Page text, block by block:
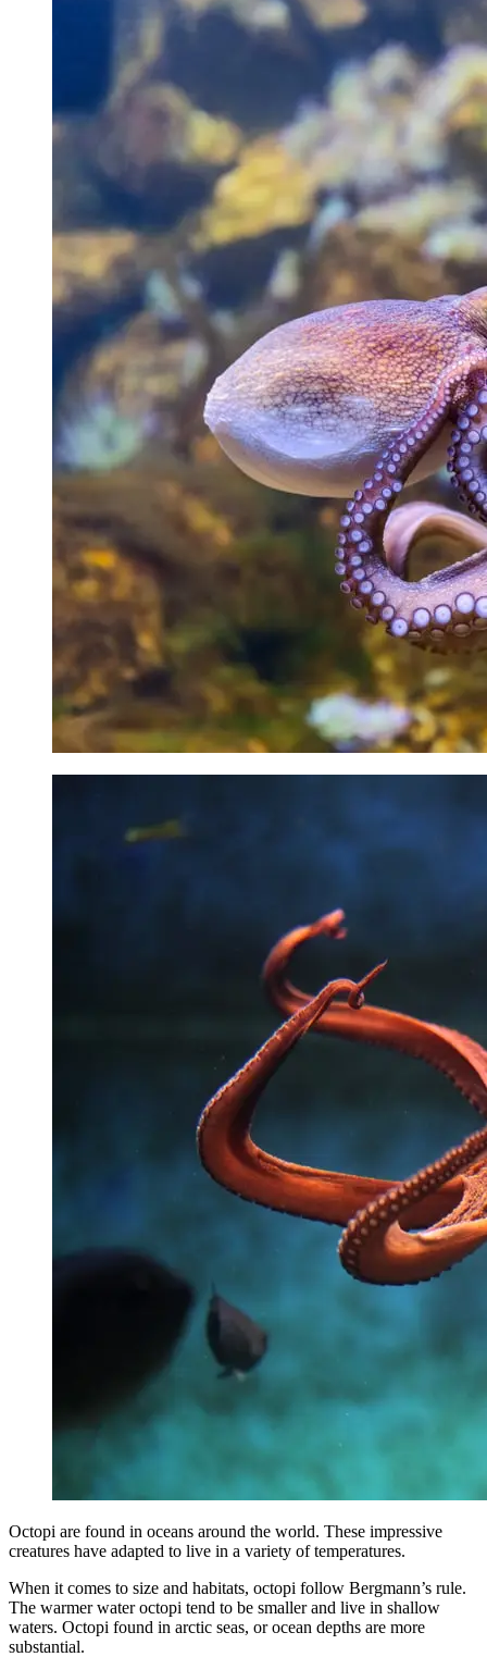
Octopi are found in oceans around the world. These impressive
creatures have adapted to live in a variety of temperatures.
When it comes to size and habitats, octopi follow Bergmann’s rule.
The warmer water octopi tend to be smaller and live in shallow
waters. Octopi found in arctic seas, or ocean depths are more
substantial.